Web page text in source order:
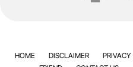
HOME DISCLAIMER PRIVACY